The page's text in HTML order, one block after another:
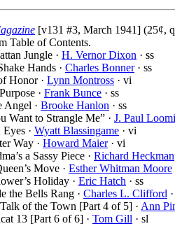
[v131 #3, March 1941] (25¢,
Table of Contents.
Jungle · H. Vernor Dixon · ss
Hands · Charles Bonner· ss
Honor · Lynn Montross · vi
· Frank Bunce · ss
Angel · Brooke Hanlon · ss
Want to Strangle Me” · J. Paul
· Wyatt Blassingame · vi
Way · Howard Maier· vi
a Sassy Piece · Richard Heckman
Move · Esther Whitman Moore
Holiday · Eric Hatch · ss
the Bells Rang · Charles L. Clifford
of the Town [Part 4 of 5] · Ann
13 [Part 6 of 6] · Tom Gill · sl